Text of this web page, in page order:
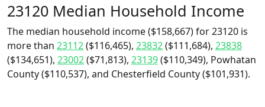
23120 Median Household Income
The median household income ($158,667) for 23120 is
more than 23112($116,465), 23832($111,684), 23838
($134,651), 23002($71,813), 23139($110,349), Powhatan
County ($110,537), and Chesterfield County ($101,931).